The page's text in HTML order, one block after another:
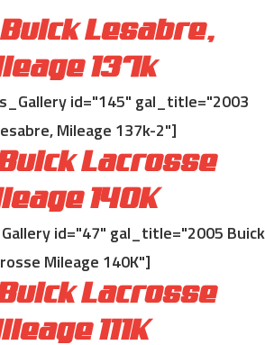
Lesabre,
137k
id="145" gal_title="2003
Mileage 137k-2"]
Lacrosse
140K
id="47" gal_title="2005 Buick
Mileage 140K"]
Lacrosse
111K